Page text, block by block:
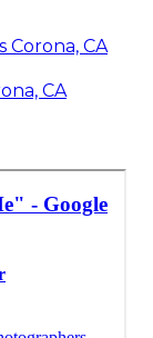
Corona, CA
CA